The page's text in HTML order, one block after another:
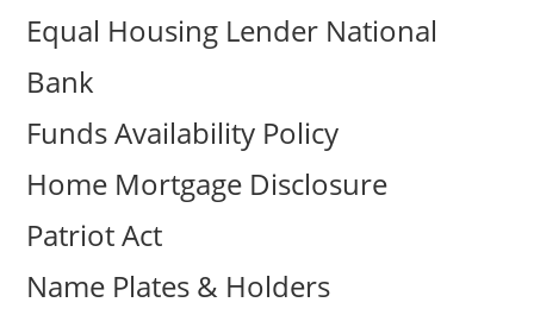
Equal Housing Lender National
Bank
Funds Availability Policy
Home Mortgage Disclosure
Patriot Act
Name Plates & Holders